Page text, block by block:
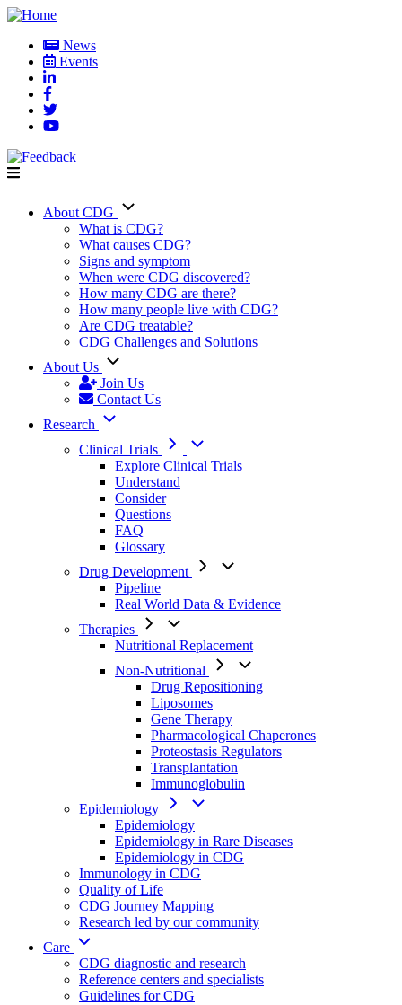
Skip
main
content
User
account
menu
News
Events
Main
navigation
About CDG
What is CDG?
What causes CDG?
Signs and symptom
When were CDG discovered?
How many CDG are there?
How many people live with CDG?
Are CDG treatable?
CDG Challenges and Solutions
About Us
Join Us
Contact Us
Research
Clinical Trials
Explore Clinical Trials
Understand
Consider
Questions
FAQ
Glossary
Drug Development
Pipeline
Real World Data & Evidence
Therapies
Nutritional Replacement
Non-Nutritional
Drug Repositioning
Liposomes
Gene Therapy
Pharmacological Chaperones
Proteostasis Regulators
Transplantation
Immunoglobulin
Epidemiology
Epidemiology
Epidemiology in Rare Diseases
Epidemiology in CDG
Immunology in CDG
Quality of Life
CDG Journey Mapping
Research led by our community
Care
CDG diagnostic and research
Reference centers and specialists
Guidelines for CDG